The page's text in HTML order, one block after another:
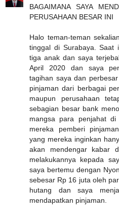
BAGAIMANA SAYA
PERUSAHAAN BESAR INI
Halo teman-teman
tinggal di Surabaya. Saat
tiga anak dan saya
April 2020 dan saya
tagihan saya dan
pinjaman dari berbagai
maupun perusahaan
sebagian besar bank
mangsa para penjahat
mereka pemberi
yang mereka inginkan
akan mendengar kabar
melakukannya kepada
saya bertemu dengan
sebesar Rp 16 juta oleh
hutang dan saya
mendapatkan pinjaman.